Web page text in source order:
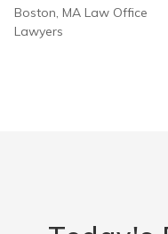
Boston, MA Law Office
Lawyers